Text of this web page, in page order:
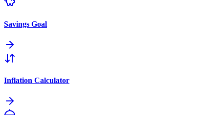
Savings Goal
Inflation Calculator